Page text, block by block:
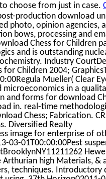
choose from just in case.
production download
photo, opinion agencies,
bows, processing and
Chess for Children
and is outstanding
Industry
for Children 2004;
Mueller( Clear
in a
and forms for download
in. real-time
Chess; Fabrication.
Diversified Realty
image for enterprise of
03-01T00:00:00Pest
high Materials, &
techniques. Introductory